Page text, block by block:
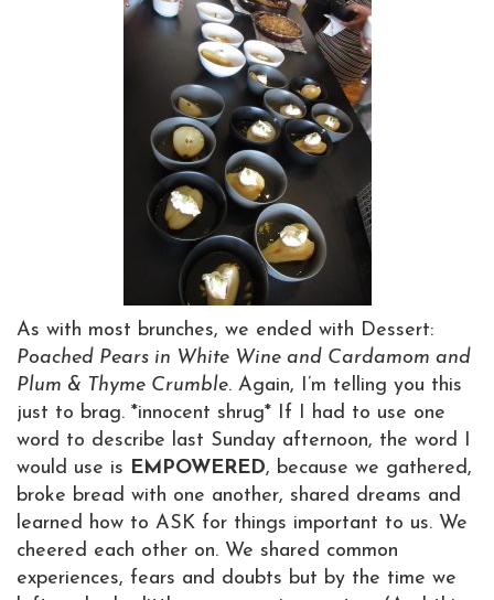
As with most brunches, we ended with Dessert:
Poached Pears in White Wine and Cardamom and
Plum & Thyme Crumble. Again, I’m telling you this
just to brag. *innocent shrug* If I had to use one
word to describe last Sunday afternoon, the word I
would use is EMPOWERED, because we gathered,
broke bread with one another, shared dreams and
learned how to ASK for things important to us. We
cheered each other on. We shared common
experiences, fears and doubts but by the time we